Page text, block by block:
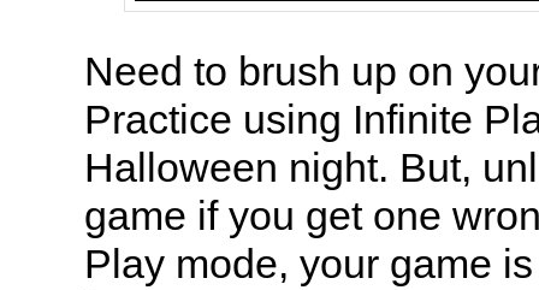
Need to brush up on
Practice using Infinite
Halloween night. But,
game if you get one
Play mode, your game